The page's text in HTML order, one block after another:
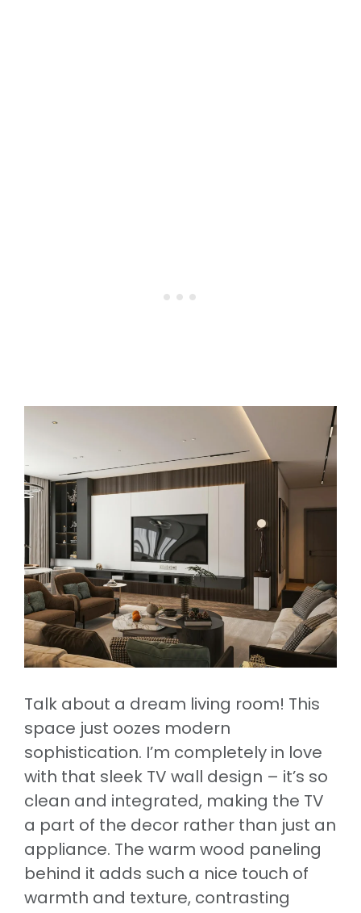
Talk about a dream living room! This
space just oozes modern
sophistication. I’m completely in love
with that sleek TV wall design – it’s so
clean and integrated, making the TV
a part of the decor rather than just an
appliance. The warm wood paneling
behind it adds such a nice touch of
warmth and texture, contrasting